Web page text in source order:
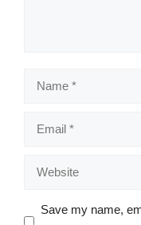
Name
Email
Website
Save my name,